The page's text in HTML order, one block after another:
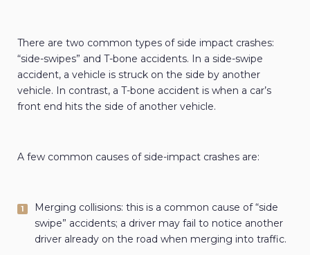
There are two common types of side impact crashes:
“side-swipes” and T-bone accidents. In a side-swipe
accident, a vehicle is struck on the side by another
vehicle. In contrast, a T-bone accident is when a car’s
front end hits the side of another vehicle.
A few common causes of side-impact crashes are:
Merging collisions: this is a common cause of “side
swipe” accidents; a driver may fail to notice another
driver already on the road when merging into traffic.